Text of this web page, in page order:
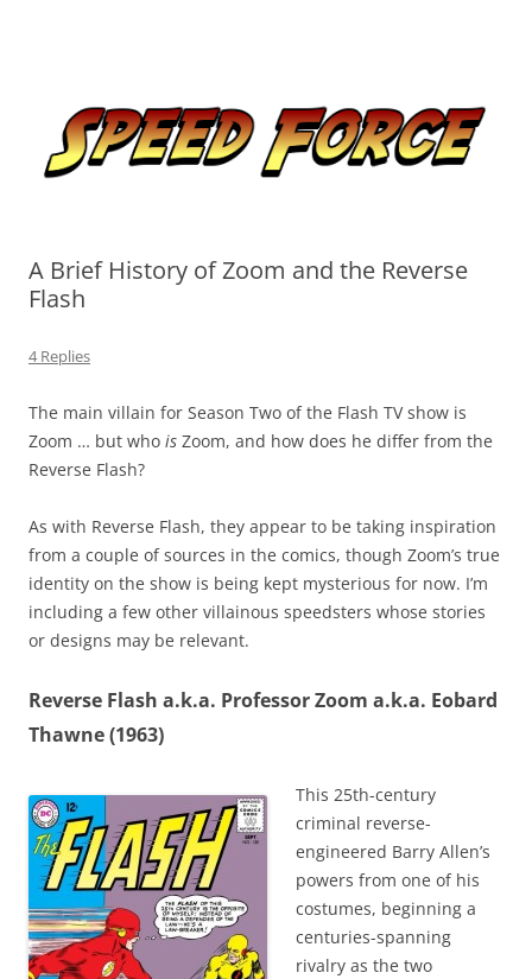
A Brief History of Zoom and the Reverse
Flash
4 Replies
The main villain for Season Two of the Flash TV show is
Zoom … but who is Zoom, and how does he differ from the
Reverse Flash?
As with Reverse Flash, they appear to be taking inspiration
from a couple of sources in the comics, though Zoom’s true
identity on the show is being kept mysterious for now. I’m
including a few other villainous speedsters whose stories
or designs may be relevant.
Reverse Flash a.k.a. Professor Zoom a.k.a. Eobard
Thawne (1963)
This 25th-century
criminal reverse-
engineered Barry Allen’s
powers from one of his
costumes, beginning a
centuries-spanning
rivalry as the two